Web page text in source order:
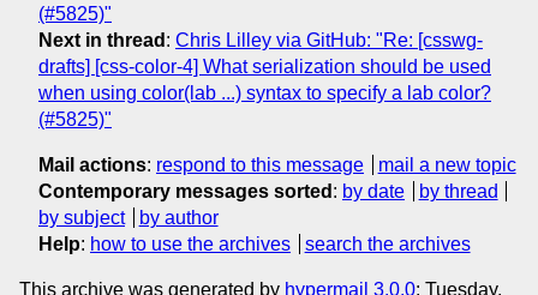
(#5825)"
Next in thread : Chris Lilley via GitHub: "Re: [csswg-
drafts] [css-color-4] What serialization should be used
when using color(lab ...) syntax to specify a lab color?
(#5825)"
Mail actions: respond to this message
mail a new topic
Contemporary messages sorted : by date
by thread
by subject
by author
Help: how to use the archives search the archives
This archive was generated by hypermail 3.0.0: Tuesday,